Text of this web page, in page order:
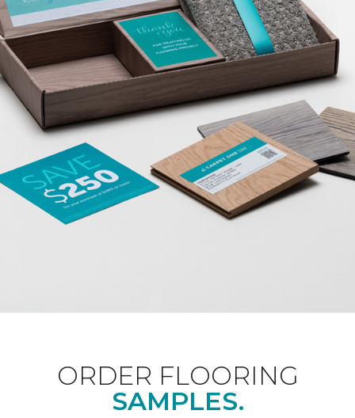
ORDER FLOORING
SAMPLES.